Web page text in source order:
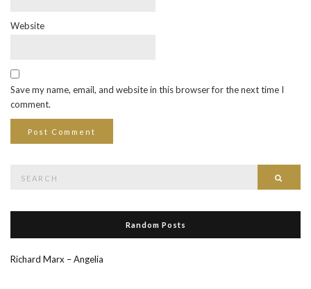
Website
Save my name, email, and website in this browser for the next time I
comment.
Random Posts
Richard Marx – Angelia